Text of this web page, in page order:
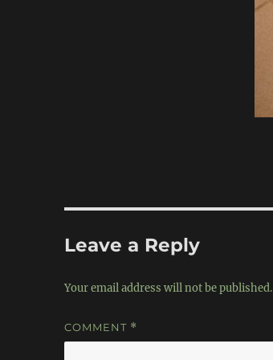
Leave a Reply
Your email address will not be published.
COMMENT *